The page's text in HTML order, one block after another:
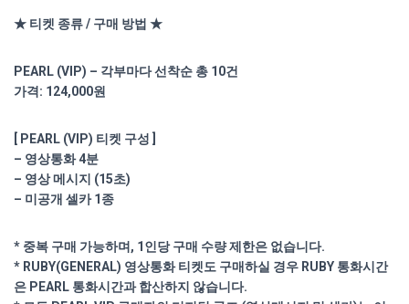
★ 티켓 종류 / 구매 방법 ★
PEARL (VIP) – 각부마다 선착순 총 10건
가격: 124,000원
[ PEARL (VIP) 티켓 구성 ]
– 영상통화 4분
– 영상 메시지 (15초)
– 미공개 셀카 1종
* 중복 구매 가능하며, 1인당 구매 수량 제한은 없습니다.
* RUBY(GENERAL) 영상통화 티켓도 구매하실 경우 RUBY 통화시간
은 PEARL 통화시간과 합산하지 않습니다.